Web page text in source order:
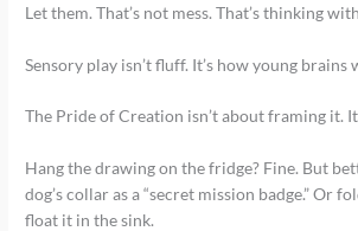
Let them. That’s not mess. That’s thinking
Sensory play isn’t fluff. It’s how young brains
The Pride of Creation isn’t about framing it.
Hang the drawing on the fridge? Fine. But
dog’s collar as a “secret mission badge.” Or
float it in the sink.